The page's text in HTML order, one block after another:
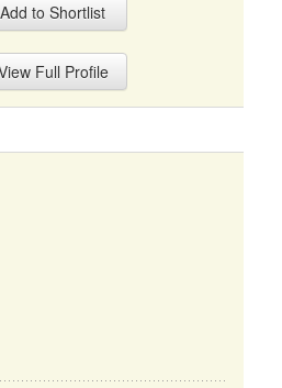
Add to Shortlist
Full Profile